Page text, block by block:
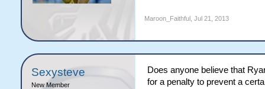
Maroon_Faithful, Jul 21, 2013
Sexysteve
New Member
Does anyone believe that
for a penalty to prevent a